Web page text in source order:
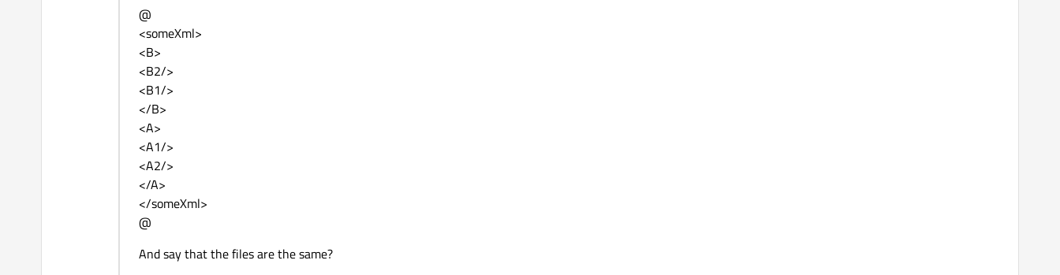
@
<someXml>
<B>
<B2/>
<B1/>
</B>
<A>
<A1/>
<A2/>
</A>
</someXml>
@
And say that the files are the same?